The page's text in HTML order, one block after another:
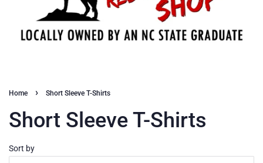
Home › Short Sleeve T-Shirts
Short Sleeve T-Shirts
Sort by